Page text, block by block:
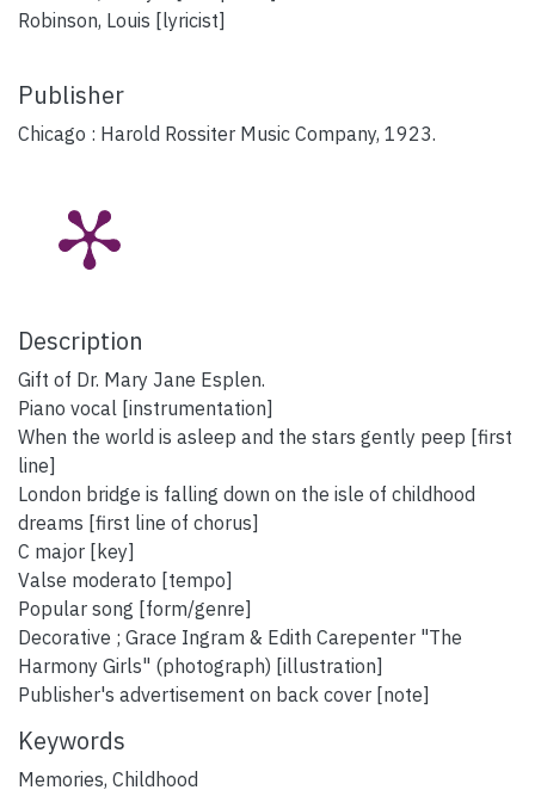
Robinson, Louis [lyricist]
Publisher
Chicago : Harold Rossiter Music Company, 1923.
Description
Gift of Dr. Mary Jane Esplen.
Piano vocal [instrumentation]
When the world is asleep and the stars gently peep [first
line]
London bridge is falling down on the isle of childhood
dreams [first line of chorus]
C major [key]
Valse moderato [tempo]
Popular song [form/genre]
Decorative ; Grace Ingram & Edith Carepenter "The
Harmony Girls" (photograph) [illustration]
Publisher's advertisement on back cover [note]
Keywords
Memories, Childhood